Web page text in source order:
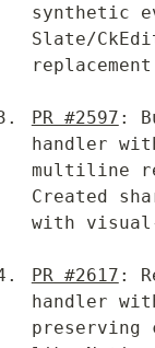
synthetic
Slate/
PR #2597 :
handler
multiline
Created
with
PR #2617 :
handler